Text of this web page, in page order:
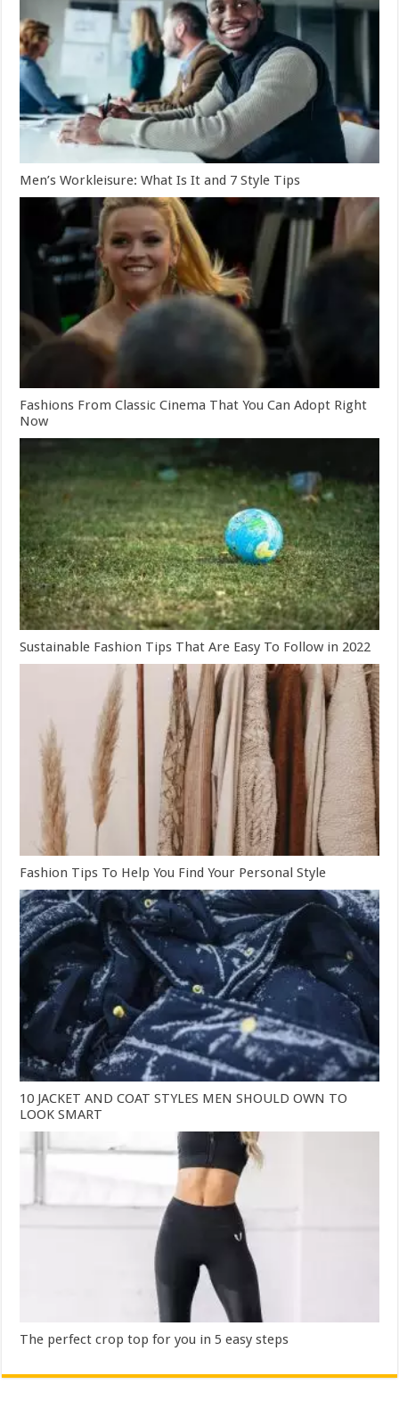
Men’s Workleisure: What Is It and 7 Style Tips
Fashions From Classic Cinema That You Can Adopt Right
Now
Sustainable Fashion Tips That Are Easy To Follow in 2022
Fashion Tips To Help You Find Your Personal Style
10 JACKET AND COAT STYLES MEN SHOULD OWN TO
LOOK SMART
The perfect crop top for you in 5 easy steps